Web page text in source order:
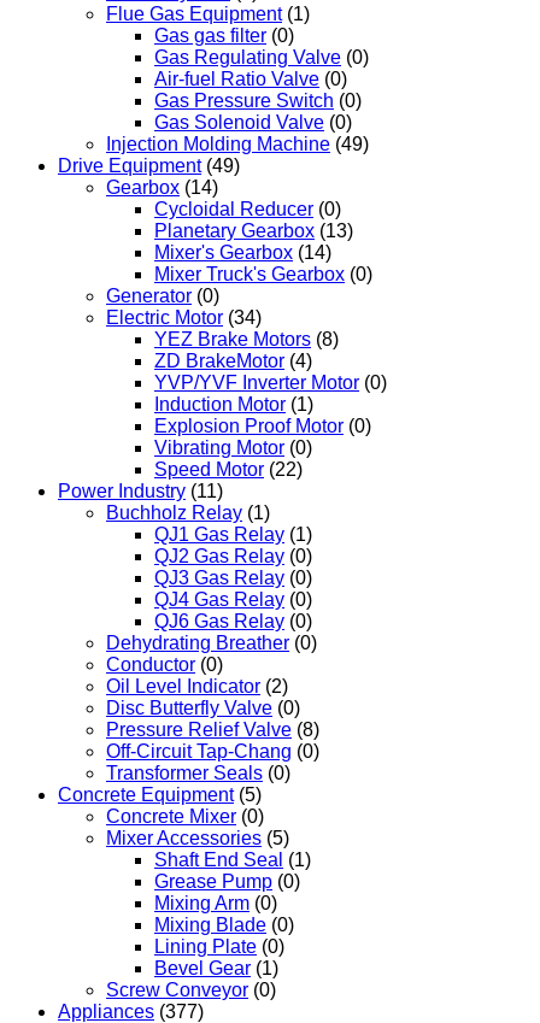
Flue Gas Equipment (1)
Gas gas filter (0)
Gas Regulating Valve (0)
Air-fuel Ratio Valve (0)
Gas Pressure Switch (0)
Gas Solenoid Valve (0)
Injection Molding Machine (49)
Drive Equipment (49)
Gearbox (14)
Cycloidal Reducer (0)
Planetary Gearbox (13)
Mixer's Gearbox (14)
Mixer Truck's Gearbox (0)
Generator (0)
Electric Motor (34)
YEZ Brake Motors (8)
ZD BrakeMotor (4)
YVP/YVF Inverter Motor (0)
Induction Motor (1)
Explosion Proof Motor (0)
Vibrating Motor (0)
Speed Motor (22)
Power Industry (11)
Buchholz Relay (1)
QJ1 Gas Relay (1)
QJ2 Gas Relay (0)
QJ3 Gas Relay (0)
QJ4 Gas Relay (0)
QJ6 Gas Relay (0)
Dehydrating Breather (0)
Conductor (0)
Oil Level Indicator (2)
Disc Butterfly Valve (0)
Pressure Relief Valve (8)
Off-Circuit Tap-Chang (0)
Transformer Seals (0)
Concrete Equipment (5)
Concrete Mixer (0)
Mixer Accessories (5)
Shaft End Seal (1)
Grease Pump (0)
Mixing Arm (0)
Mixing Blade (0)
Lining Plate (0)
Bevel Gear (1)
Screw Conveyor (0)
Appliances (377)